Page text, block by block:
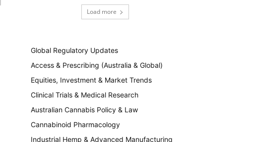
Load more
Global Regulatory Updates
Access & Prescribing (Australia & Global)
Equities, Investment & Market Trends
Clinical Trials & Medical Research
Australian Cannabis Policy & Law
Cannabinoid Pharmacology
Industrial Hemp & Advanced Manufacturing